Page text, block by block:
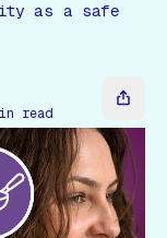
as a safe
read